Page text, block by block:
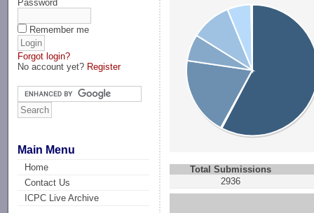
Password
Remember me
Forgot login?
No account yet? Register
Main Menu
Home
Contact Us
ICPC Live Archive
Total Submissions
2936